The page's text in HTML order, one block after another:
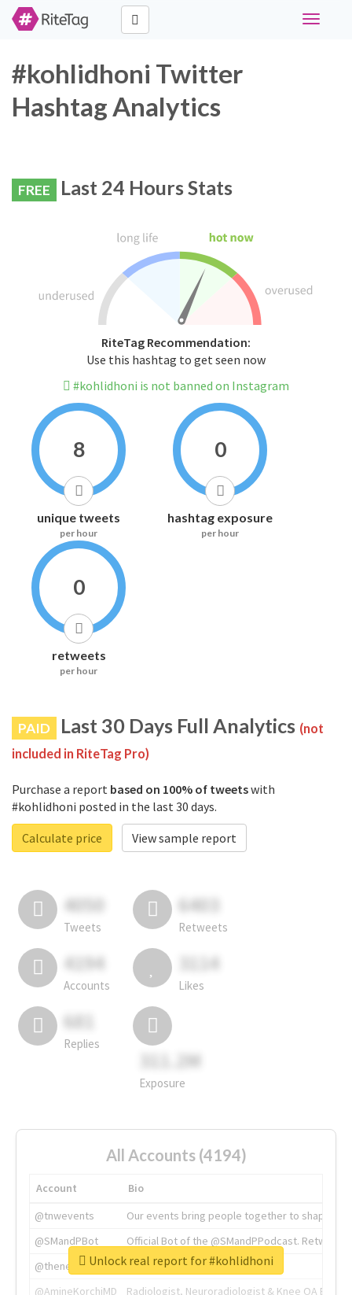
Toggle
#kohlidhoni Twitter
Hashtag Analytics
FREE Last 24 Hours Stats
RiteTag Recommendation:
Use this hashtag to get seen now
#kohlidhoni is not banned on Instagram
8
unique tweets
per hour
0
hashtag exposure
per hour
0
retweets
per hour
PAID Last 30 Days Full Analytics (not
included in RiteTag Pro)
Purchase a report based on 100% of tweetswith
#kohlidhoni posted in the last 30 days.
Calculate price
View sample report
4050
Tweets
6403
Retweets
4194
Accounts
3114
Likes
681
Replies
311.2M
Exposure
All Accounts (4194)
Account
Bio
@tnwevents
Our events bring people together to shape the
@SMandPBot
Official Bot of the @SMandPPodcast.
@thenextweb
The heart of tech.
@AmineKorchiMD
Radiologist, Neuroradiologist & Knee OA
Unlock real report for #kohlidhoni